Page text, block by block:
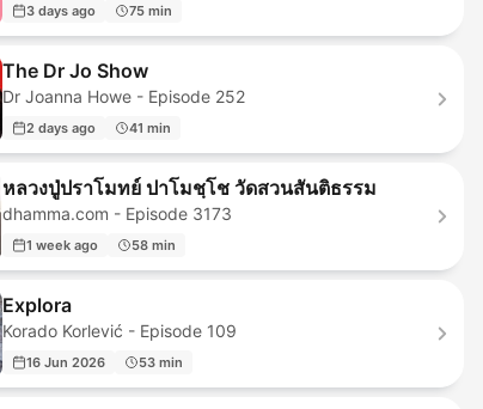
3 days ago 75 min
The Dr Jo Show
Dr Joanna Howe - Episode 252
2 days ago 41 min
หลวงปู่ปราโมทย์ ปาโมชฺโช วัดสวนสันติธรรม
dhamma.com - Episode 3173
1 week ago 58 min
Explora
Korado Korlević - Episode 109
16 Jun 2026 53 min